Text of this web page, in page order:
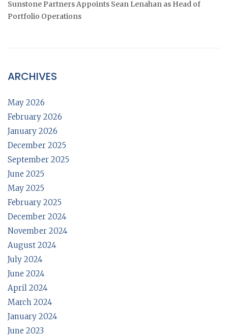
Sunstone Partners Appoints Sean Lenahan as Head of
Portfolio Operations
ARCHIVES
May 2026
February 2026
January 2026
December 2025
September 2025
June 2025
May 2025
February 2025
December 2024
November 2024
August 2024
July 2024
June 2024
April 2024
March 2024
January 2024
June 2023